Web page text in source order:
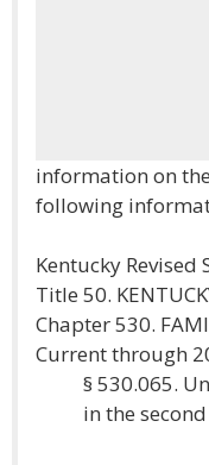
information on
following
Kentucky Revised
Title 50.
Chapter 530.
Current through
§ 530.065.
in the